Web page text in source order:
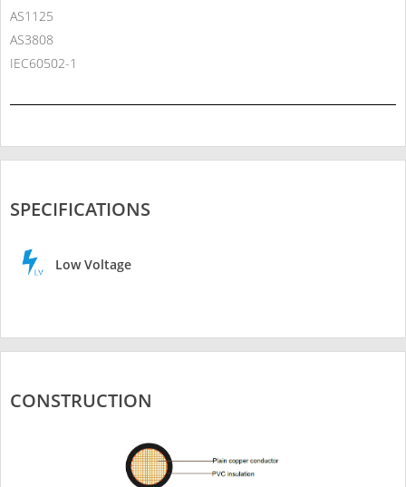
AS1125
AS3808
IEC60502-1
SPECIFICATIONS
Low Voltage
CONSTRUCTION